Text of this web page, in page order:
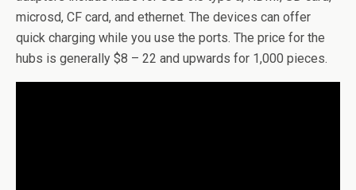
microsd, CF card, and ethernet. The devices can offer
quick charging while you use the ports. The price for the
hubs is generally $8 – 22 and upwards for 1,000 pieces.